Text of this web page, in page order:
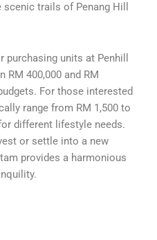
trails of Penang Hill
units at Penhill
RM 400,000 and RM
For those interested
range from RM 1,500 to
different lifestyle needs.
or settle into a new
provides a harmonious